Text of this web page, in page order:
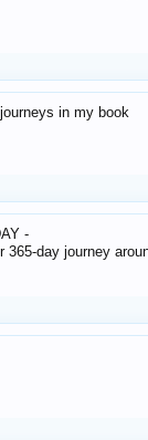
in my book
-
day journey